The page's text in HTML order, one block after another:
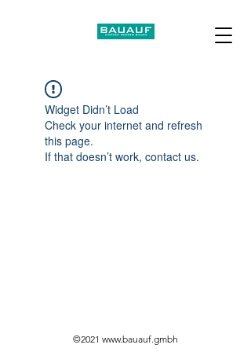
Widget Didn’t Load
Check your internet and refresh
this page.
If that doesn’t work, contact us.
©2021 www.bauauf.gmbh